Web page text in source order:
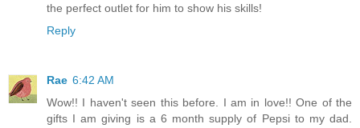
the perfect outlet for him to show his skills!
Reply
Rae 6:42 AM
Wow!! I haven't seen this before. I am in love!! One of the
gifts I am giving is a 6 month supply of Pepsi to my dad.